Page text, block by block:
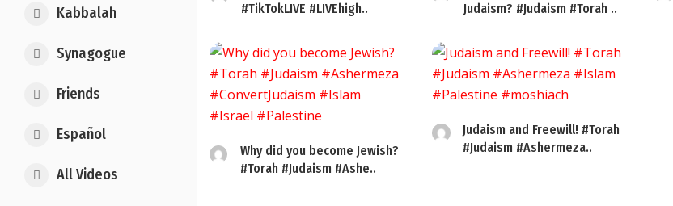
Kabbalah
Synagogue
Friends
Español
All Videos
#TikTokLIVE #LIVEhigh..
Judaism? #Judaism #Torah ..
Why did you become Jewish?
#Torah #Judaism #Ashe..
Judaism and Freewill! #Torah
#Judaism #Ashermeza..